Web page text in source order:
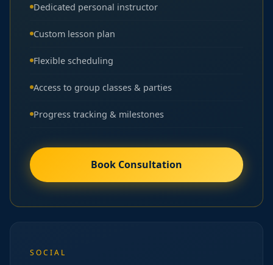
Dedicated personal instructor
Custom lesson plan
Flexible scheduling
Access to group classes & parties
Progress tracking & milestones
Book Consultation
SOCIAL